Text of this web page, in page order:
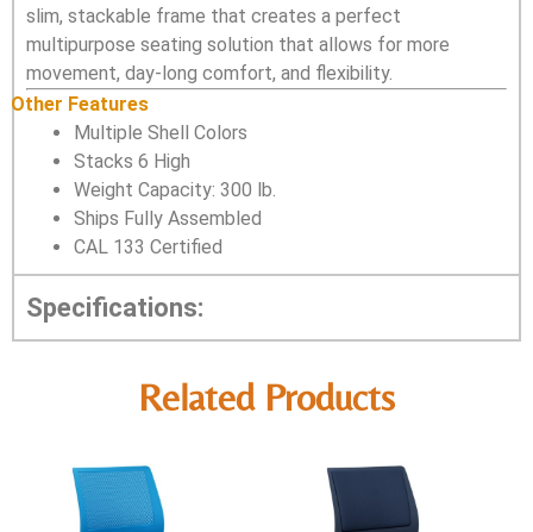
slim, stackable frame that creates a perfect
multipurpose seating solution that allows for more
movement, day-long comfort, and flexibility.
Other Features
Multiple Shell Colors
Stacks 6 High
Weight Capacity: 300 lb.
Ships Fully Assembled
CAL 133 Certified
Specifications:
Related Products